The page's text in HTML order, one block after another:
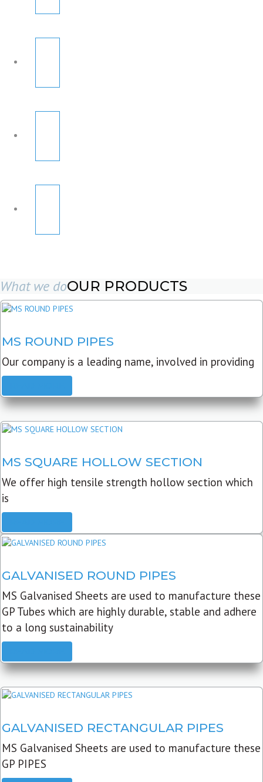
What we doOUR PRODUCTS
MS ROUND PIPES
Our company is a leading name, involved in providing
MS SQUARE HOLLOW SECTION
We offer high tensile strength hollow section which
is
GALVANISED ROUND PIPES
MS Galvanised Sheets are used to manufacture these
GP Tubes which are highly durable, stable and adhere
to a long sustainability
GALVANISED RECTANGULAR PIPES
MS Galvanised Sheets are used to manufacture these
GP PIPES